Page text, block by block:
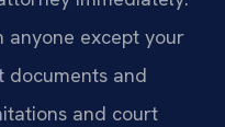
anyone except your
documents and
and court